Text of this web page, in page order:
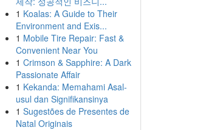
1 Koalas: A Guide to Their
Environment and Exis...
1 Mobile Tire Repair: Fast &
Convenient Near You
1 Crimson & Sapphire: A Dark
Passionate Affair
1 Kekanda: Memahami Asal-
usul dan Signifikansinya
1 Sugestões de Presentes de
Natal Originais